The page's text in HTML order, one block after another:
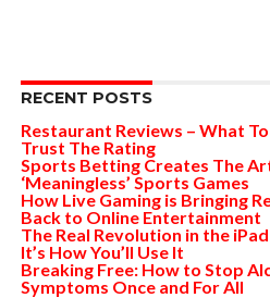
RECENT POSTS
Restaurant Reviews – What
Trust The Rating
Sports Betting Creates The
‘Meaningless’ Sports Games
How Live Gaming is Bringing
Back to Online Entertainment
The Real Revolution in the
It’s How You’ll Use It
Breaking Free: How to Stop
Symptoms Once and For All